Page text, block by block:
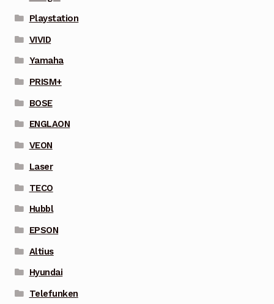
Playstation
VIVID
Yamaha
PRISM+
BOSE
ENGLAON
VEON
Laser
TECO
Hubbl
EPSON
Altius
Hyundai
Telefunken